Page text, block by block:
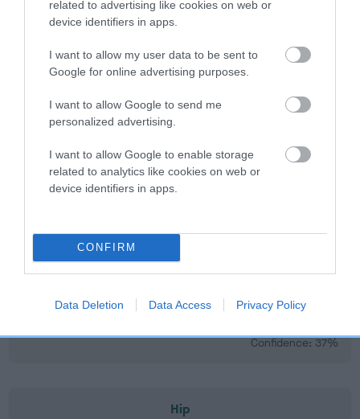
related to advertising like cookies on web or
device identifiers in apps.
I want to allow my user data to be sent to
Google for online advertising purposes.
I want to allow Google to send me
personalized advertising.
I want to allow Google to enable storage
related to analytics like cookies on web or
device identifiers in apps.
CONFIRM
Data Deletion Data Access Privacy Policy
developing hip/elbow dysplasia, but the overall health of the
dog's joints is also affected by lifestyle, diet, exercise etc.
EBV Breeding advice: Ideally breeders should use dogs that
that have an EBV which is lower than average (i.e. a minus
number) and preferably with a confidence rating of at least
Find out more aboutEstimated Breeding Values
and what
your results mean.
Elbow
Score: N/A
Confidence: 37%
Hip